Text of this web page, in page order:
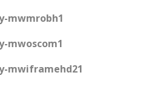
mwmrobh1
mwoscom1
mwiframehd21